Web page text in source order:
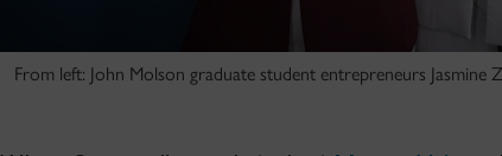
From left: John Molson graduate student entrepreneurs Jasmine